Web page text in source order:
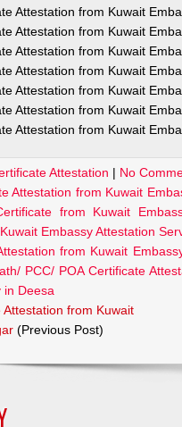
Attestation from Kuwait
Attestation from Kuwait
Attestation from Kuwait
Attestation from Kuwait
Attestation from Kuwait
Attestation from Kuwait
Attestation from Kuwait
Attestation | No
Attestation from Kuwait
from Kuwait
Kuwait Embassy Attestation
from Kuwait
PCC/ POA Certificate
in Deesa
from Kuwait
(Previous Post)